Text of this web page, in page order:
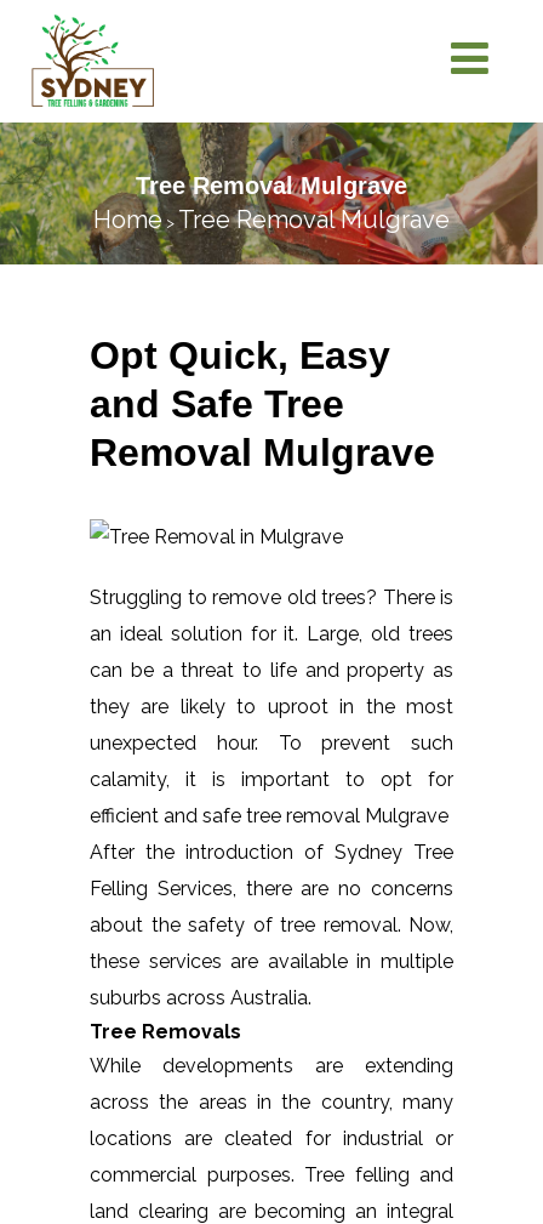
Tree Removal Mulgrave
Home> Tree Removal Mulgrave
Opt Quick, Easy
and Safe Tree
Removal Mulgrave
Struggling to remove old trees? There is
an ideal solution for it. Large, old trees
can be a threat to life and property as
they are likely to uproot in the most
unexpected hour. To prevent such
calamity, it is important to opt for
efficient and safe tree removal Mulgrave
After the introduction of Sydney Tree
Felling Services, there are no concerns
about the safety of tree removal. Now,
these services are available in multiple
suburbs across Australia.
Tree Removals
While developments are extending
across the areas in the country, many
locations are cleated for industrial or
commercial purposes. Tree felling and
land clearing are becoming an integral